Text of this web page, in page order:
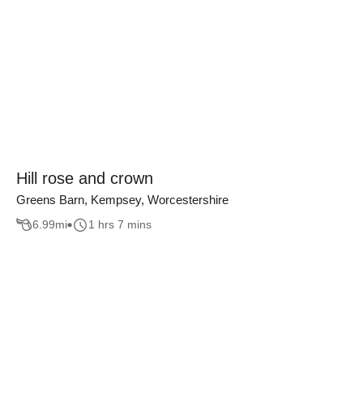
Hill rose and crown
Greens Barn, Kempsey, Worcestershire
6.99mi 1 hrs 7 mins